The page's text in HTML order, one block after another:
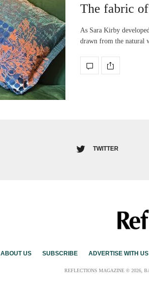
The fabric
As Sara Kirby
drawn from the natural
TWITTER
ABOUT US SUBSCRIBE ADVERTISE WITH US
REFLECTIONS MAGAZINE © 2026,